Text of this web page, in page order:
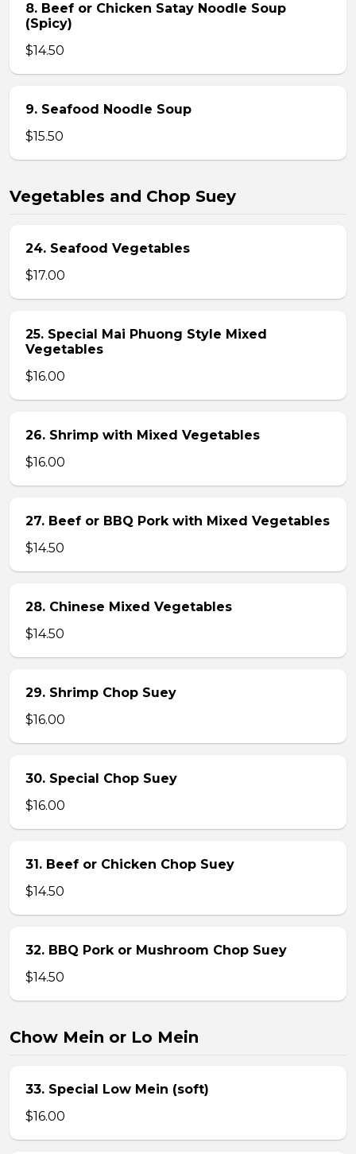
8. Beef or Chicken Satay Noodle Soup
(Spicy)
$14.50
9. Seafood Noodle Soup
$15.50
Vegetables and Chop Suey
24. Seafood Vegetables
$17.00
25. Special Mai Phuong Style Mixed
Vegetables
$16.00
26. Shrimp with Mixed Vegetables
$16.00
27. Beef or BBQ Pork with Mixed Vegetables
$14.50
28. Chinese Mixed Vegetables
$14.50
29. Shrimp Chop Suey
$16.00
30. Special Chop Suey
$16.00
31. Beef or Chicken Chop Suey
$14.50
32. BBQ Pork or Mushroom Chop Suey
$14.50
Chow Mein or Lo Mein
33. Special Low Mein (soft)
$16.00